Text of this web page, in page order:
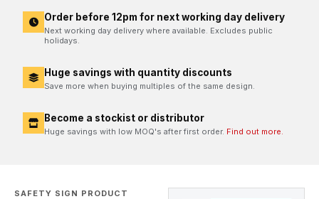
Order before 12pm for next working day delivery
Next working day delivery where available. Excludes public
holidays.
Huge savings with quantity discounts
Save more when buying multiples of the same design.
Become a stockist or distributor
Huge savings with low MOQ's after first order. Find out more.
SAFETY SIGN PRODUCT